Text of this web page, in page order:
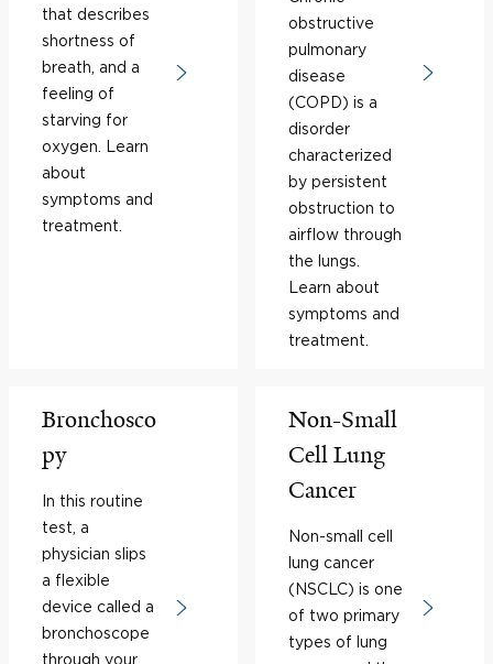
that describes
shortness of
breath, and a
feeling of
starving for
oxygen. Learn
about
symptoms and
treatment.
obstructive
pulmonary
disease
(COPD) is a
disorder
characterized
by persistent
obstruction to
airflow through
the lungs.
Learn about
symptoms and
treatment.
Bronchosco
py
In this routine
test, a
physician slips
a flexible
device called a
bronchoscope
through your
Non-Small
Cell Lung
Cancer
Non-small cell
lung cancer
(NSCLC) is one
of two primary
types of lung